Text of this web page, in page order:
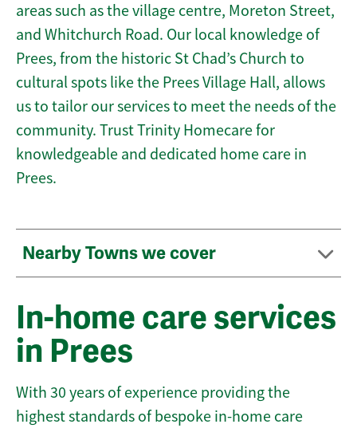
areas such as the village centre, Moreton Street,
and Whitchurch Road. Our local knowledge of
Prees, from the historic St Chad’s Church to
cultural spots like the Prees Village Hall, allows
us to tailor our services to meet the needs of the
community. Trust Trinity Homecare for
knowledgeable and dedicated home care in
Prees.
Nearby Towns we cover
In-home care services
in Prees
With 30 years of experience providing the
highest standards of bespoke in-home care